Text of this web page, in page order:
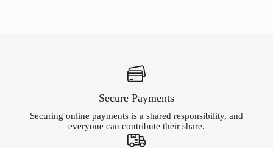
Secure Payments
Securing online payments is a shared responsibility, and
everyone can contribute their share.